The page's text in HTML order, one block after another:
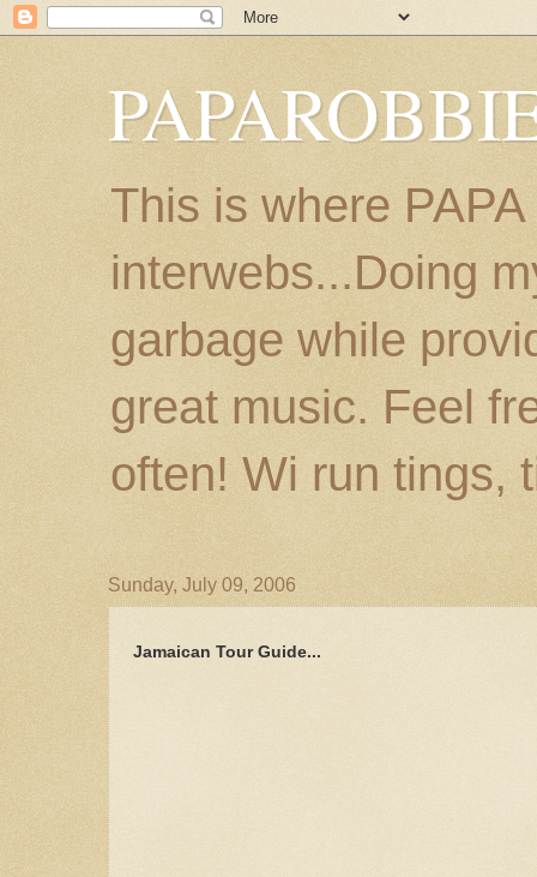
This is where
interwebs...Doing
garbage while
great music. Feel
often! Wi run tings,
Sunday, July 09, 2006
Jamaican Tour Guide...